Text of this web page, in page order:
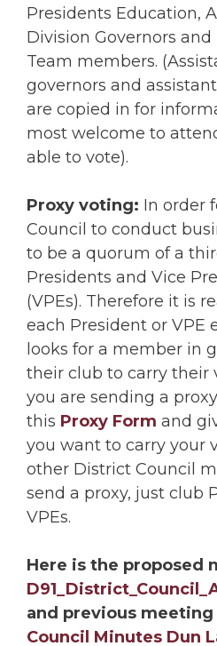
Presidents Education,
Division Governors
Team members.
governors and
are copied in for
most welcome to
able to vote).
Proxy voting: In order
Council to conduct
to be a quorum of a
Presidents and Vice
(VPEs). Therefore it is
each President or VPE
looks for a member in
their club to carry their
you are sending a
this Proxy Form and
you want to carry your
other District Council
send a proxy, just club
VPEs.
Here is the proposed
and previous
Council Minutes Dun